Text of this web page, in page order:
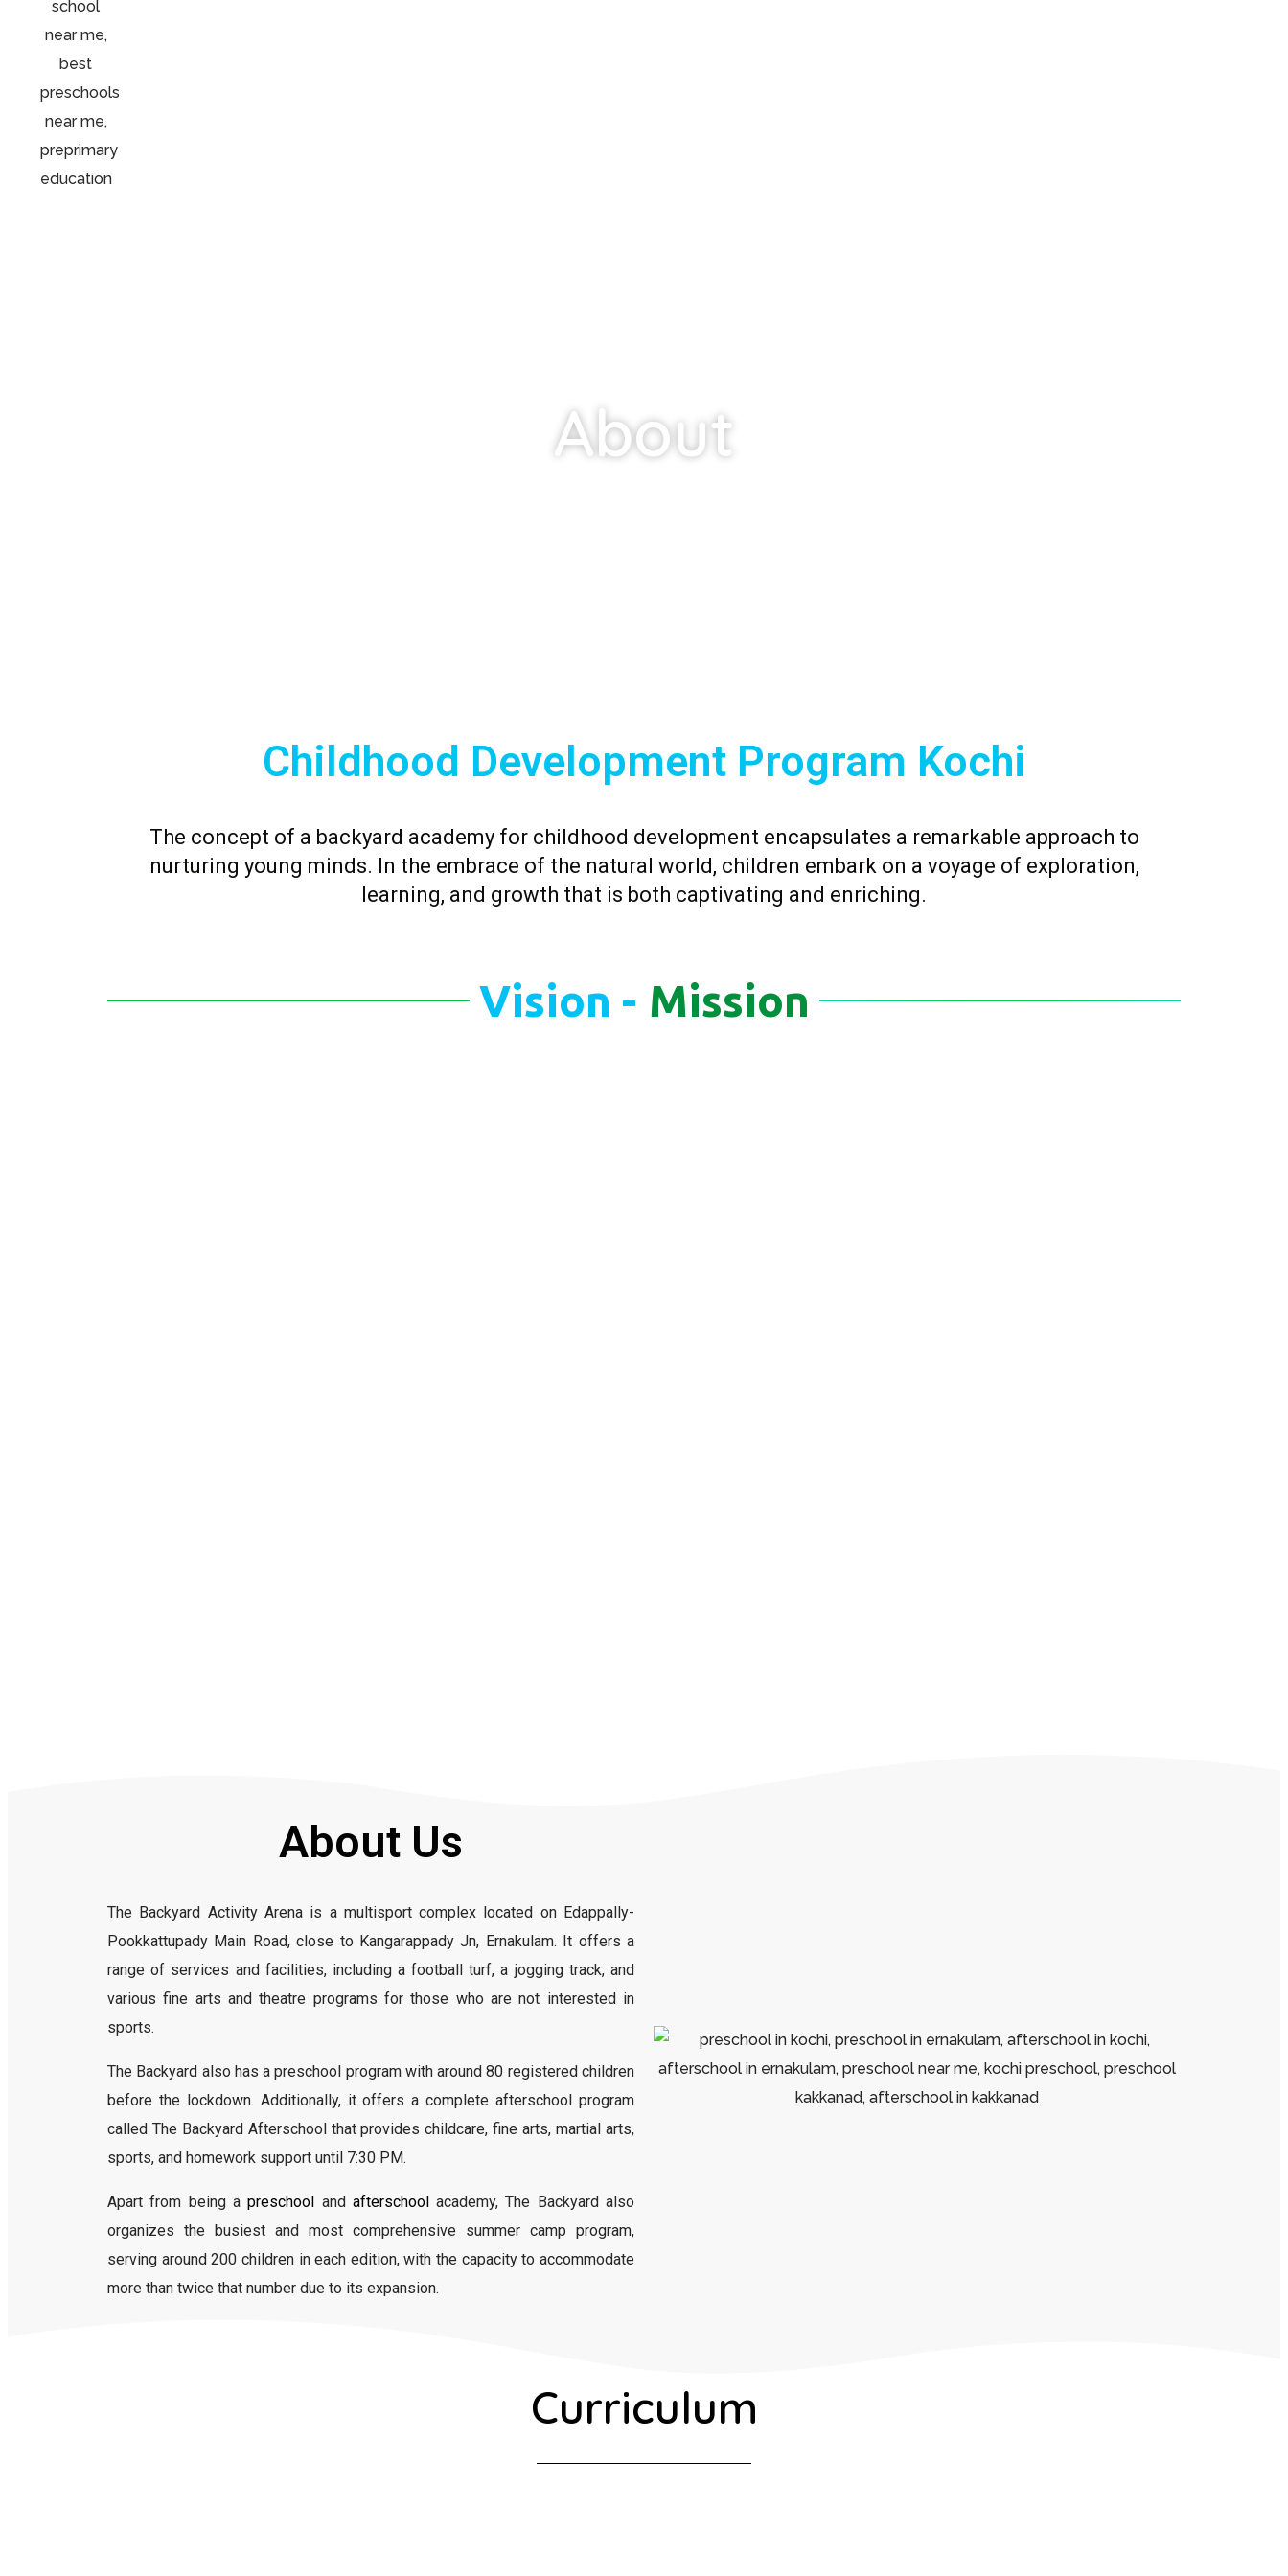
About
Childhood Development Program Kochi
The concept of a backyard academy for childhood development encapsulates a remarkable approach to
nurturing young minds. In the embrace of the natural world, children embark on a voyage of exploration,
learning, and growth that is both captivating and enriching.
Vision - Mission
About Us
The Backyard Activity Arena is a multisport complex located on Edappally-
Pookkattupady Main Road, close to Kangarappady Jn, Ernakulam. It offers a
range of services and facilities, including a football turf, a jogging track, and
various fine arts and theatre programs for those who are not interested in
sports.
The Backyard also has a preschool program with around 80 registered children
before the lockdown. Additionally, it offers a complete afterschool program
called The Backyard Afterschool that provides childcare, fine arts, martial arts,
sports, and homework support until 7:30 PM.
Apart from being apreschool and afterschool academy, The Backyard also
organizes the busiest and most comprehensive summer camp program,
serving around 200 children in each edition, with the capacity to accommodate
more than twice that number due to its expansion.
Curriculum